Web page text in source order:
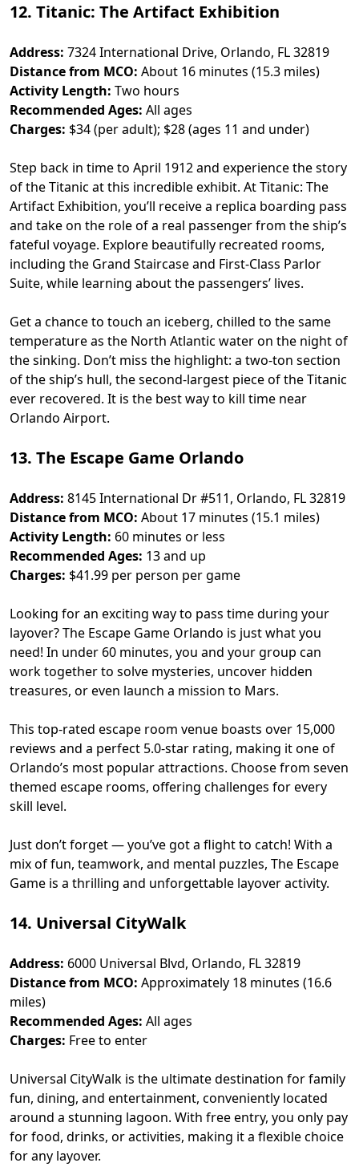
12. Titanic: The Artifact Exhibition
Address: 7324 International Drive, Orlando, FL 32819
Distance from MCO: About 16 minutes (15.3 miles)
Activity Length: Two hours
Recommended Ages: All ages
Charges: $34 (per adult); $28 (ages 11 and under)
Step back in time to April 1912 and experience the story
of the Titanic at this incredible exhibit. At Titanic: The
Artifact Exhibition, you’ll receive a replica boarding pass
and take on the role of a real passenger from the ship’s
fateful voyage. Explore beautifully recreated rooms,
including the Grand Staircase and First-Class Parlor
Suite, while learning about the passengers’ lives.
Get a chance to touch an iceberg, chilled to the same
temperature as the North Atlantic water on the night of
the sinking. Don’t miss the highlight: a two-ton section
of the ship’s hull, the second-largest piece of the Titanic
ever recovered. It is the best way to kill time near
Orlando Airport​.
13. The Escape Game Orlando
Address: 8145 International Dr #511, Orlando, FL 32819
Distance from MCO: About 17 minutes (15.1 miles)
Activity Length: 60 minutes or less
Recommended Ages: 13 and up
Charges: $41.99 per person per game
Looking for an exciting way to pass time during your
layover? The Escape Game Orlando is just what you
need! In under 60 minutes, you and your group can
work together to solve mysteries, uncover hidden
treasures, or even launch a mission to Mars.
This top-rated escape room venue boasts over 15,000
reviews and a perfect 5.0-star rating, making it one of
Orlando’s most popular attractions. Choose from seven
themed escape rooms, offering challenges for every
skill level.
Just don’t forget — you’ve got a flight to catch! With a
mix of fun, teamwork, and mental puzzles, The Escape
Game is a thrilling and unforgettable layover activity.
14. Universal CityWalk
Address: 6000 Universal Blvd, Orlando, FL 32819
Distance from MCO: Approximately 18 minutes (16.6
miles)
Recommended Ages: All ages
Charges: Free to enter
Universal CityWalk is the ultimate destination for family
fun, dining, and entertainment, conveniently located
around a stunning lagoon. With free entry, you only pay
for food, drinks, or activities, making it a flexible choice
for any layover.